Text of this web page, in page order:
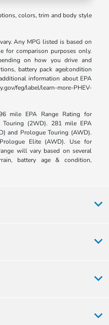
colors, trim and body style
Any MPG listed is based on
for comparison purposes only.
on how you drive and
battery pack age/condition
information about EPA
feg/label/learn-more-PHEV-
mile EPA Range Rating for
(2WD). 281 mile EPA
and Prologue Touring (AWD).
Elite (AWD). Use for
will vary based on several
battery age & condition,